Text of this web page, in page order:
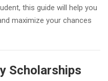
this guide will help you
maximize your chances
Scholarships